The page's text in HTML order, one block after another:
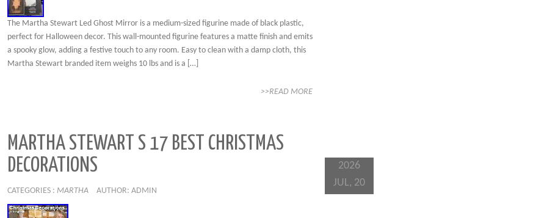
The Martha Stewart Led Ghost Mirror is a medium-sized figurine made of black plastic,
perfect for Halloween decor. This wall-mounted figurine features a matte finish and emits
a spooky glow, adding a festive touch to any room. Easy to clean with a damp cloth, this
Martha Stewart branded item weighs 10 lbs and is a […]
>>READ MORE
MARTHA STEWART S 17 BEST CHRISTMAS
DECORATIONS
CATEGORIES : MARTHA AUTHOR: ADMIN
2026
JUL, 20